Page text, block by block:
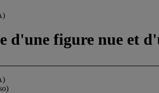
d'une figure nue et